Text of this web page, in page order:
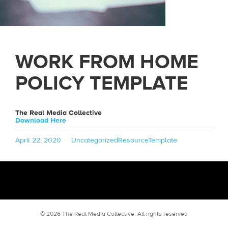
WORK FROM HOME
POLICY TEMPLATE
The Real Media Collective
Download Here
Posted
April 22, 2020 Categories
UncategorizedTags
ResourceTemplate
© 2026 The Real Media Collective. All rights reserved